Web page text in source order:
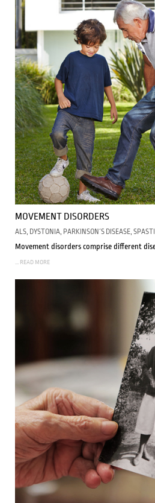
MOVEMENT DISORDERS
ALS, DYSTONIA, PARKINSON´S DISEASE,
Movement disorders comprise different
... READ MORE